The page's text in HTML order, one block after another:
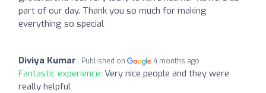
part of our day. Thank you so much for making
everything so special
Diviya Kumar Published on 4 months ago
Fantastic experience: Very nice people and they were
really helpful